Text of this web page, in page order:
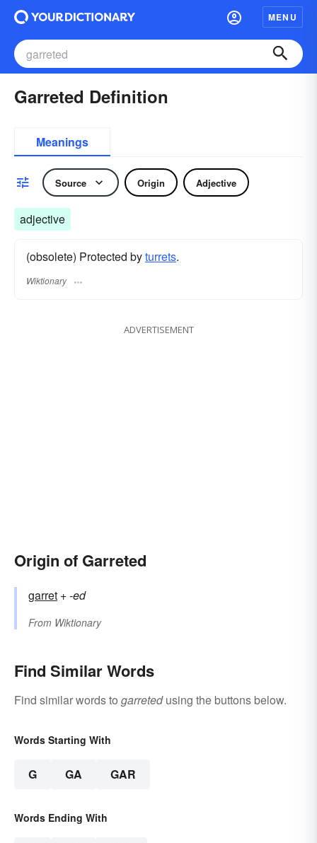
MENU
Garreted Definition
Meanings
Source Origin Adjective
adjective
(obsolete) Protected byturrets.
Wiktionary
ADVERTISEMENT
Origin of Garreted
garret +‎-ed
From Wiktionary
Find Similar Words
Find similar words to garretedusing the buttons below.
Words Starting With
G GA GAR
Words Ending With